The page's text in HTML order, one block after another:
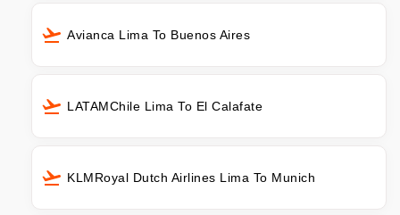
Avianca Lima To Buenos Aires
LATAMChile Lima To El Calafate
KLMRoyal Dutch Airlines Lima To Munich